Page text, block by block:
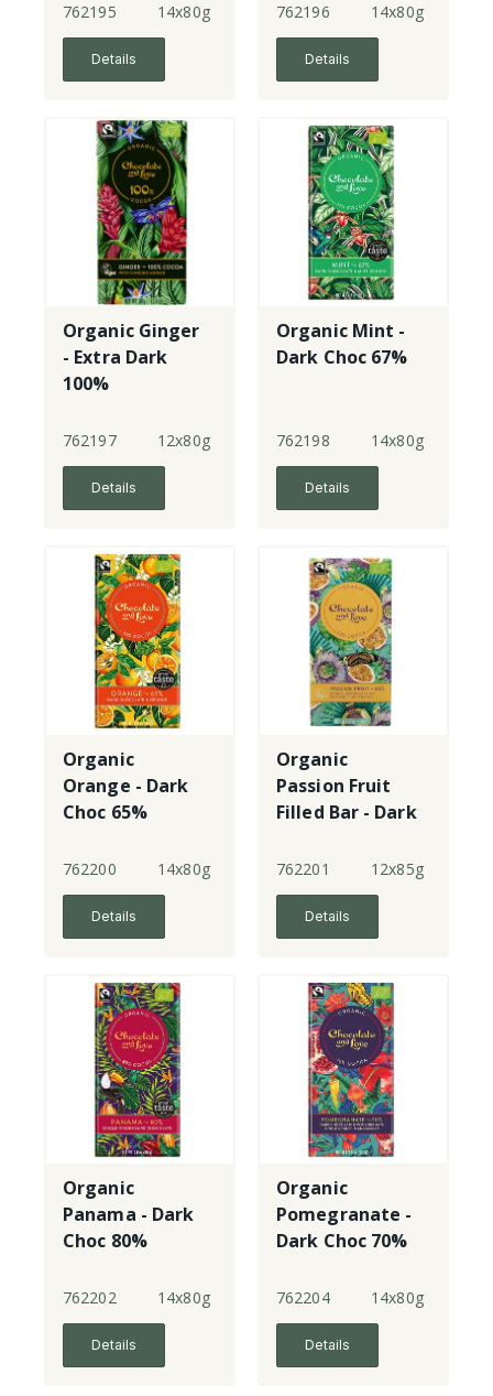
762195 14x80g
Details
762196 14x80g
Details
Organic Ginger
- Extra Dark
100%
762197 12x80g
Details
Organic Mint -
Dark Choc 67%
762198 14x80g
Details
Organic
Orange - Dark
Choc 65%
762200 14x80g
Details
Organic
Passion Fruit
Filled Bar - Dark
762201 12x85g
Details
Organic
Panama - Dark
Choc 80%
762202 14x80g
Details
Organic
Pomegranate -
Dark Choc 70%
762204 14x80g
Details